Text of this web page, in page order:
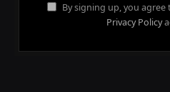
By signing up, you
Privacy Policy